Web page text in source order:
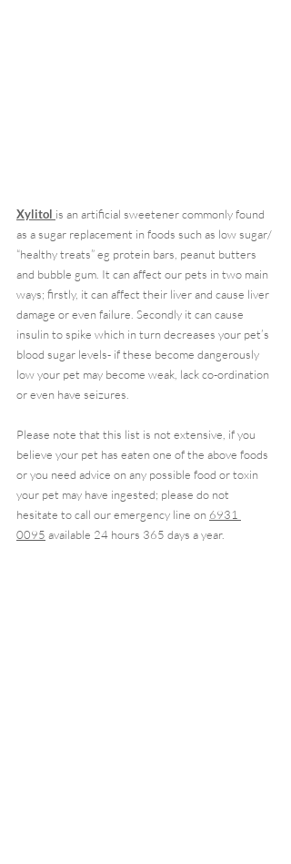
Xylitol is an artificial sweetener commonly found
as a sugar replacement in foods such as low sugar/
“healthy treats” eg protein bars, peanut butters
and bubble gum. It can affect our pets in two main
ways; firstly, it can affect their liver and cause liver
damage or even failure. Secondly it can cause
insulin to spike which in turn decreases your pet’s
blood sugar levels- if these become dangerously
low your pet may become weak, lack co-ordination
or even have seizures.
Please note that this list is not extensive, if you
believe your pet has eaten one of the above foods
or you need advice on any possible food or toxin
your pet may have ingested; please do not
hesitate to call our emergency line on 6931
0095 available 24 hours 365 days a year.